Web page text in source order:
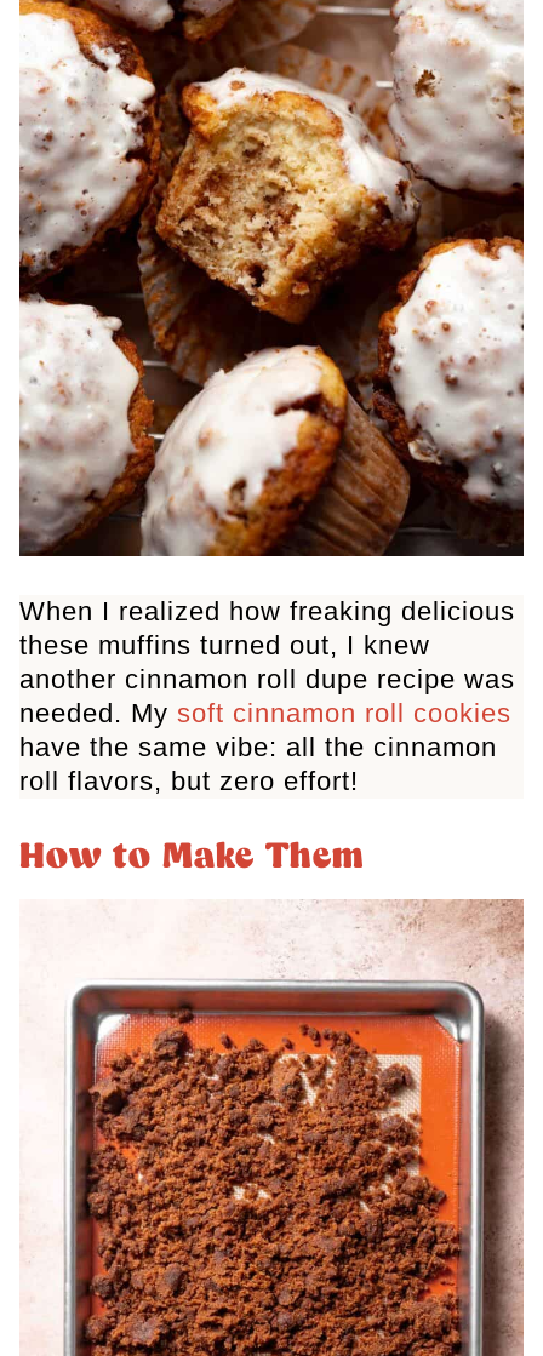
When I realized how freaking delicious
these muffins turned out, I knew
another cinnamon roll dupe recipe was
needed. My soft cinnamon roll cookies
have the same vibe: all the cinnamon
roll flavors, but zero effort!
How to Make Them